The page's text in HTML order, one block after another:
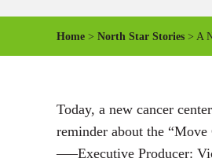
Home > North Star Stories > A
Today, a new cancer
reminder about the
—–Executive Producer: